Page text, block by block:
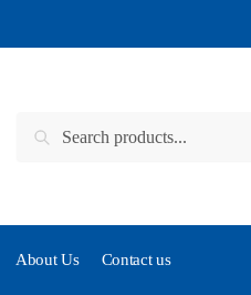
Search for:
Search
About Us Contact us